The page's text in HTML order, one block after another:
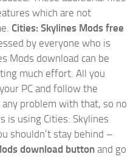
which are not
Cities: Skylines Mods free
by everyone who is
Mods download can be
much effort. All you
PC and follow the
problem with that, so no
is using Cities: Skylines
shouldn’t stay behind –
download button and go